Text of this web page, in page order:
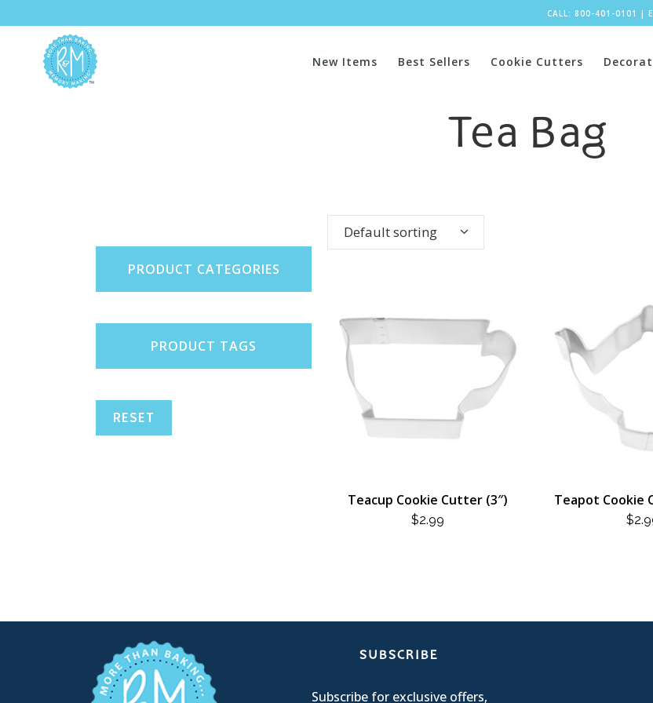
CALL: 800-401-0101 |
New Items Best Sellers Cookie Cutters
Tea Bag
PRODUCT CATEGORIES
PRODUCT TAGS
RESET
Default sorting
Teacup Cookie Cutter (3″)
$2.99
Teapot Cookie
$
SUBSCRIBE
Subscribe for exclusive offers,